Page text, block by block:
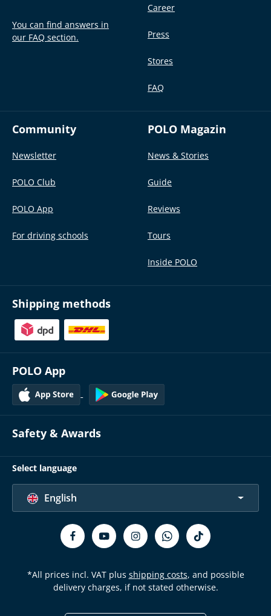
You can find answers in
our FAQ section.
Career
Press
Stores
FAQ
Community
Newsletter
POLO Club
POLO App
For driving schools
POLO Magazin
News & Stories
Guide
Reviews
Tours
Inside POLO
Shipping methods
POLO App
Safety & Awards
Select language
English
*All prices incl. VAT plus shipping costs, and possible
delivery charges, if not stated otherwise.